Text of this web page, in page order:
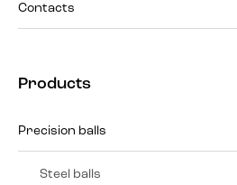
Contacts
Products
Precision balls
Steel balls